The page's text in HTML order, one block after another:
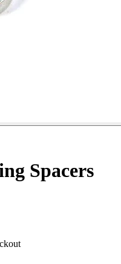
Spacers